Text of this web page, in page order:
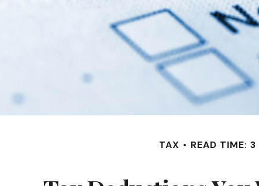
TAX READ TIME: 3